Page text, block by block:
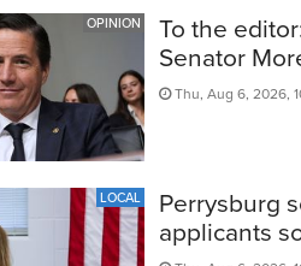
OPINION
To the
Senator
Thu, Aug 6, 2026,
LOCAL
Perrysburg
applicants